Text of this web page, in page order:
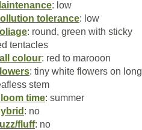
: low
tolerance: low
: round, green with sticky
tentacles
colour: red to marooon
: tiny white flowers on long
stem
time: summer
: no
fluff: no